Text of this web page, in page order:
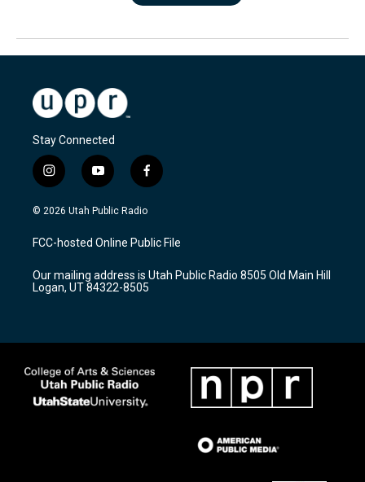
Stay Connected
i
n
s
a
g
a
m
y
o
u
u
b
f
a
c
b
o
k
© 2026 Utah Public Radio
FCC-hosted Online Public File
Our mailing address is Utah Public Radio 8505 Old Main Hill
Logan, UT 84322-8505